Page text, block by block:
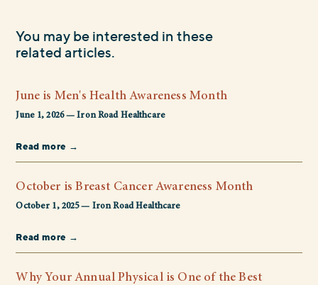
You may be interested in these
related articles.
June is Men's Health Awareness Month
June 1, 2026 — Iron Road Healthcare
Read more →
October is Breast Cancer Awareness Month
October 1, 2025 — Iron Road Healthcare
Read more →
Why Your Annual Physical is One of the Best